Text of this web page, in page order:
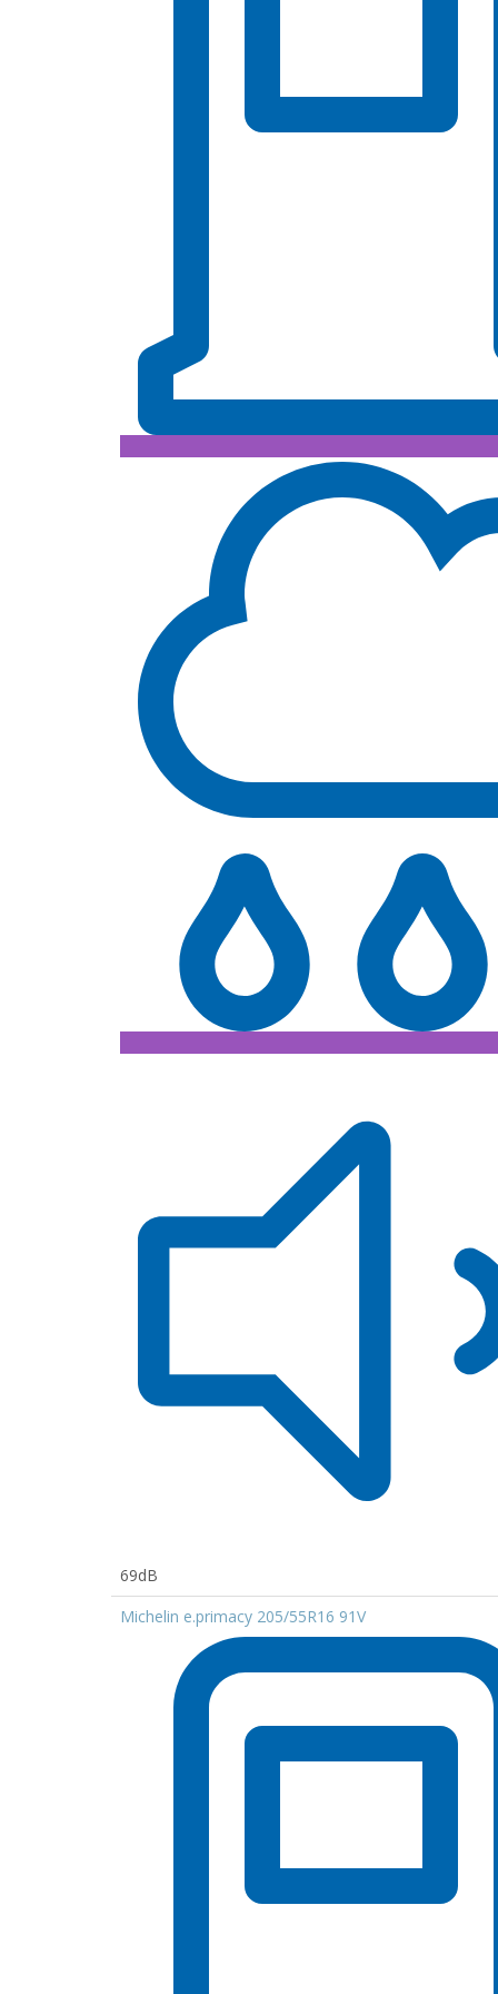
69dB
Michelin e.primacy 205/55R16 91V